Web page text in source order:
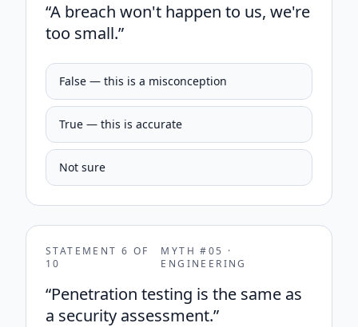
“A breach won't happen to us, we're
too small.”
False — this is a misconception
True — this is accurate
Not sure
STATEMENT6 OF
10
MYTH #05 ·
ENGINEERING
“Penetration testing is the same as
a security assessment.”